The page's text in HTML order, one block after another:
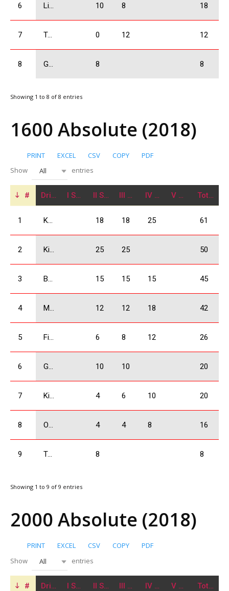
6 Liluashvili Rati 10 8 18
7 Tavartkiladze Otar 0 12 12
8 Gogrichiani Levani 8 8
Showing 1 to 8 of 8 entries
1600 Absolute (2018)
PRINT EXCEL CSV COPY
PDF
Show
All entries
# Driver I Stage II Stage III Stage IV Stage V Stage Total
1 Kajaia Data 18 18 25 61
2 Kiknadze Giorgi 25 25 50
3 Bejashvili Zurab 15 15 15 45
4 Mangasarov Iuri 12 12 18 42
5 Firtskhalaishvili Giorgi 6 8 12 26
6 Giorgadze Valeri 10 10 20
7 Kikacheishvili Dimitri 4 6 10 20
8 Ogbaidze Shalva 4 4 8 16
9 Tatulashvili Gurami 8 8
Showing 1 to 9 of 9 entries
2000 Absolute (2018)
PRINT EXCEL CSV COPY
PDF
Show
All entries
# Driver I Stage II Stage III Stage IV Stage V Stage Total